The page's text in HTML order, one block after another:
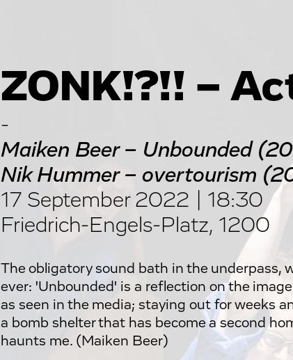
ZONK!?!! –
-
Maiken Beer – Unbounded
Nik Hummer – overtourism
17 September 2022 | 18:30
Friedrich-Engels-Platz, 1200
The obligatory sound bath in the underpass,
ever: 'Unbounded' is a reflection on the
as seen in the media; staying out for weeks
a bomb shelter that has become a second
haunts me. (Maiken Beer)